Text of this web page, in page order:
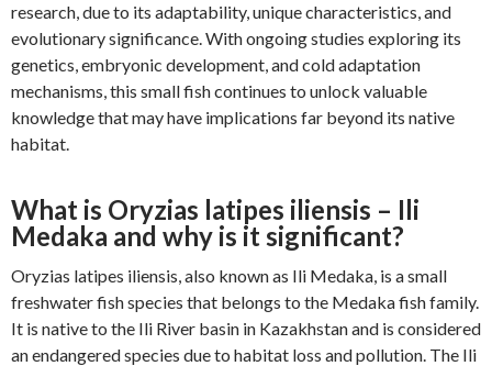
research, due to its adaptability, unique characteristics, and
evolutionary significance. With ongoing studies exploring its
genetics, embryonic development, and cold adaptation
mechanisms, this small fish continues to unlock valuable
knowledge that may have implications far beyond its native
habitat.
What is Oryzias latipes iliensis – Ili
Medaka and why is it significant?
Oryzias latipes iliensis, also known as Ili Medaka, is a small
freshwater fish species that belongs to the Medaka fish family.
It is native to the Ili River basin in Kazakhstan and is considered
an endangered species due to habitat loss and pollution. The Ili